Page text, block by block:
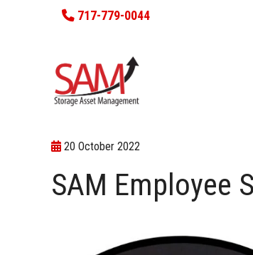
717-779-0044
20 October 2022
SAM Employee